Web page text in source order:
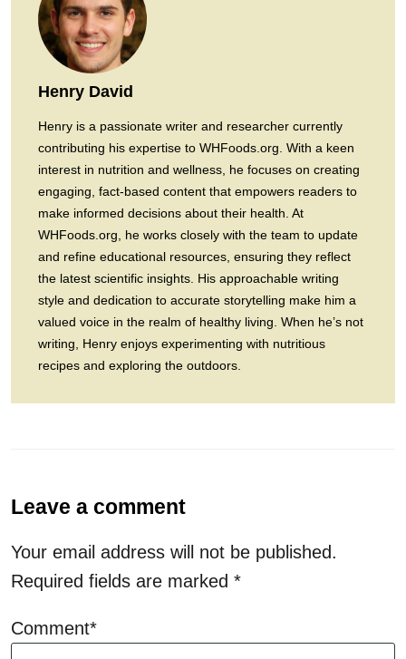
Henry David
Henry is a passionate writer and researcher currently
contributing his expertise to WHFoods.org. With a keen
interest in nutrition and wellness, he focuses on creating
engaging, fact-based content that empowers readers to
make informed decisions about their health. At
WHFoods.org, he works closely with the team to update
and refine educational resources, ensuring they reflect
the latest scientific insights. His approachable writing
style and dedication to accurate storytelling make him a
valued voice in the realm of healthy living. When he’s not
writing, Henry enjoys experimenting with nutritious
recipes and exploring the outdoors.
Leave a comment
Your email address will not be published.
Required fields are marked *
Comment*